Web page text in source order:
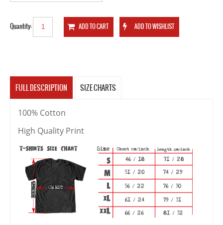
Quantity:
FULL DESCRIPTION SIZE CHARTS
100% Cotton
High Quality Print